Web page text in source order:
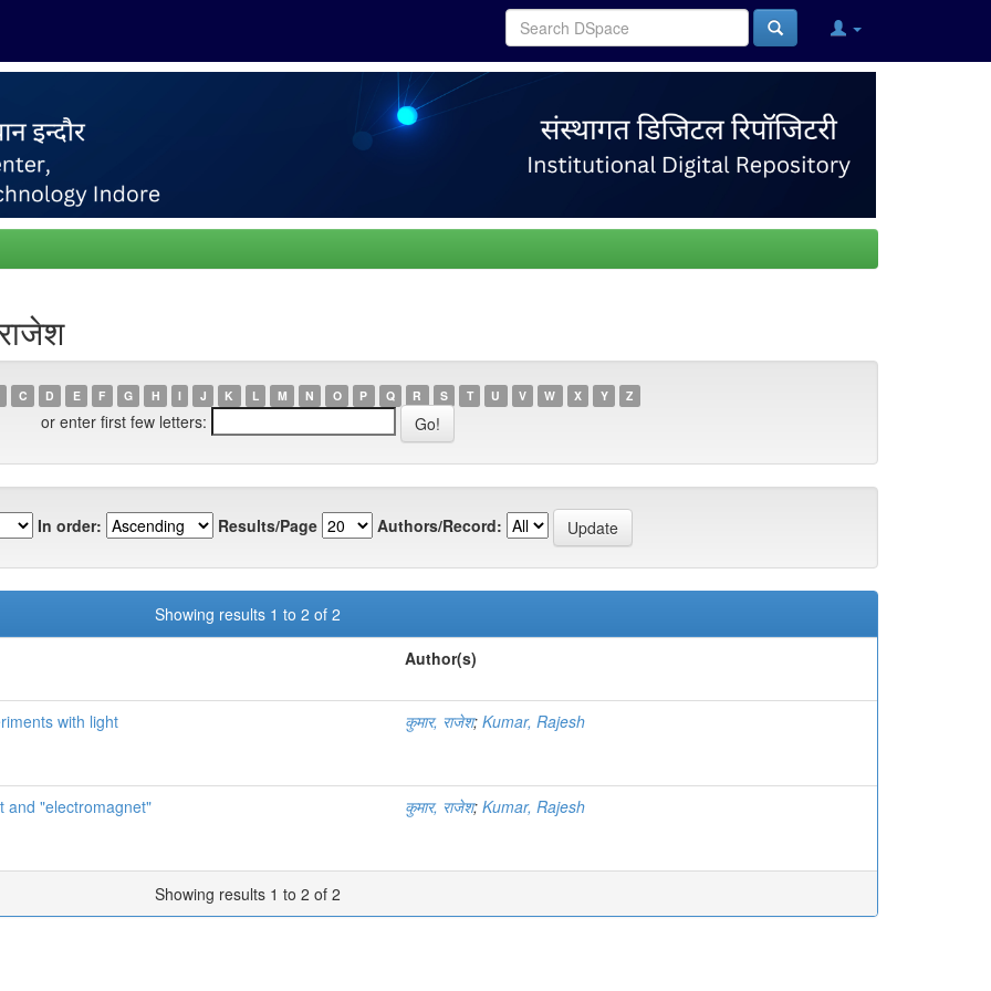
C D E F G H I J K L M N O P Q R S T U V W X Y Z
or enter first few letters:
In order: Results/Page Authors/Record:
Showing results 1 to 2 of 2
Author(s)
with light कुमार, राजेश; Kumar, Rajesh
and "electromagnet" कुमार, राजेश; Kumar, Rajesh
Showing results 1 to 2 of 2